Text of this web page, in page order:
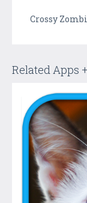
Crossy
Related Apps